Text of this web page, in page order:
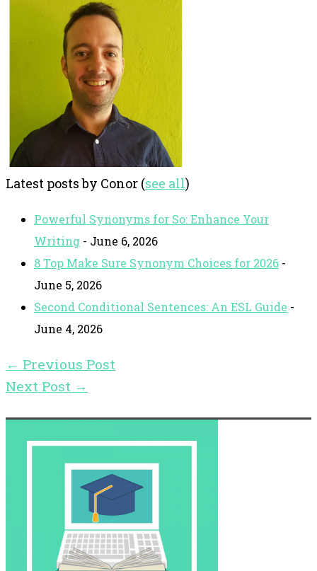
Latest posts by Conor (see all)
Powerful Synonyms for So: Enhance Your
Writing - June 6, 2026
8 Top Make Sure Synonym Choices for 2026 -
June 5, 2026
Second Conditional Sentences: An ESL Guide -
June 4, 2026
← Previous Post
Next Post →